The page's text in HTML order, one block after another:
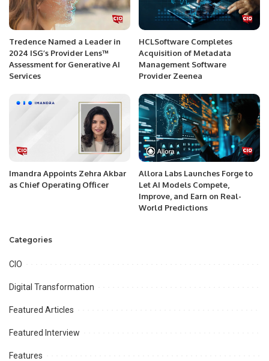
Tredence Named a Leader in
2024 ISG’s Provider Lens™
Assessment for Generative AI
Services
HCLSoftware Completes
Acquisition of Metadata
Management Software
Provider Zeenea
Imandra Appoints Zehra Akbar
as Chief Operating Officer
Allora Labs Launches Forge to
Let AI Models Compete,
Improve, and Earn on Real-
World Predictions
Categories
CIO
Digital Transformation
Featured Articles
Featured Interview
Features